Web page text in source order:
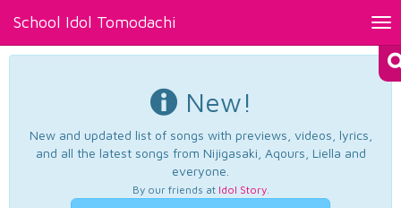
School Idol Tomodachi
New!
New and updated list of songs with previews, videos, lyrics,
and all the latest songs from Nijigasaki, Aqours, Liella and
everyone.
By our friends at Idol Story.